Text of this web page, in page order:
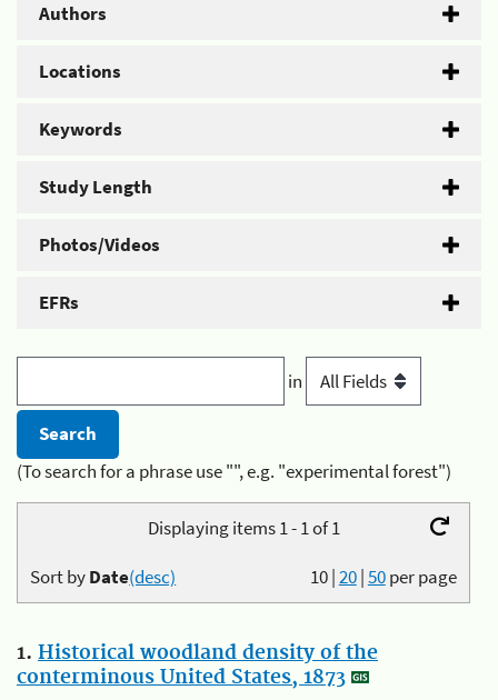
Authors
Locations
Keywords
Study Length
Photos/Videos
EFRs
in
(To search for a phrase use "", e.g. "experimental forest")
Displaying items 1 - 1 of 1
10|20|50per page
Sort byDate(desc)
1. Historical woodland density of the
conterminous United States, 1873